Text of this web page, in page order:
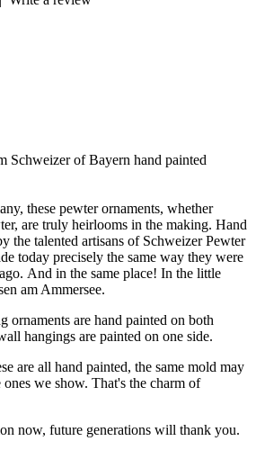
Schweizer of Bayern hand painted
these pewter ornaments, whether
are truly heirlooms in the making. Hand
the talented artisans of Schweizer Pewter
today precisely the same way they were
And in the same place! In the little
am Ammersee.
ornaments are hand painted on both
hangings are painted on one side.
are all hand painted, the same mold may
we show. That's the charm of
now, future generations will thank you.